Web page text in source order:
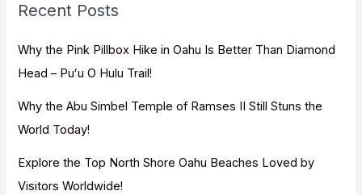
h
f
o
:
Recent Posts
Why the Pink Pillbox Hike in Oahu Is Better Than Diamond
Head – Puʻu O Hulu Trail!
Why the Abu Simbel Temple of Ramses II Still Stuns the
World Today!
Explore the Top North Shore Oahu Beaches Loved by
Visitors Worldwide!